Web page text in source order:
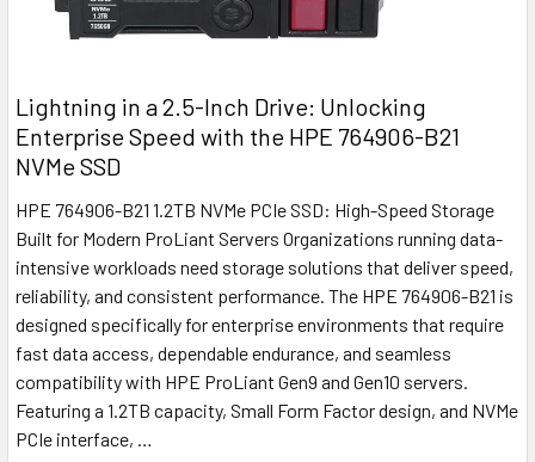
Lightning in a 2.5-Inch Drive: Unlocking
Enterprise Speed with the HPE 764906-B21
NVMe SSD
HPE 764906-B21 1.2TB NVMe PCIe SSD: High-Speed Storage
Built for Modern ProLiant Servers Organizations running data-
intensive workloads need storage solutions that deliver speed,
reliability, and consistent performance. The HPE 764906-B21 is
designed specifically for enterprise environments that require
fast data access, dependable endurance, and seamless
compatibility with HPE ProLiant Gen9 and Gen10 servers.
Featuring a 1.2TB capacity, Small Form Factor design, and NVMe
PCIe interface, …